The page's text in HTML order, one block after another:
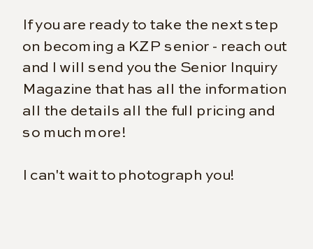
If you are ready to take the next step
on becoming a KZP senior - reach out
and I will send you the Senior Inquiry
Magazine that has all the information
all the details all the full pricing and
so much more!
I can't wait to photograph you!